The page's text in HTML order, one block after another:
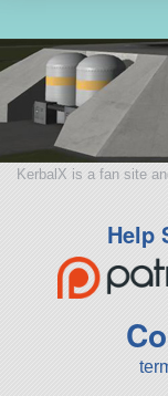
KerbalX is a fan site
Help